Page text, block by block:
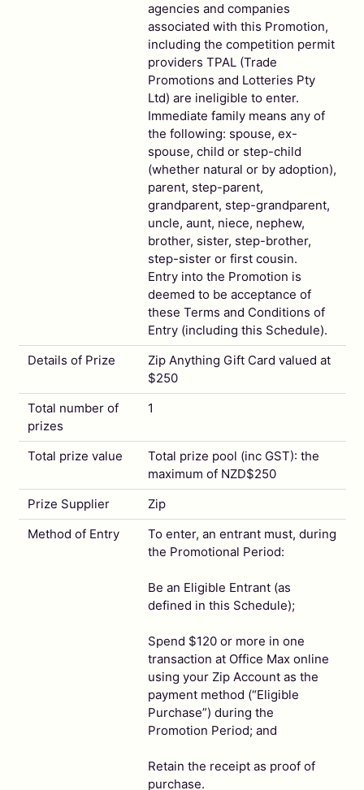
agencies and companies
associated with this Promotion,
including the competition permit
providers TPAL (Trade
Promotions and Lotteries Pty
Ltd) are ineligible to enter.
Immediate family means any of
the following: spouse, ex-
spouse, child or step-child
(whether natural or by adoption),
parent, step-parent,
grandparent, step-grandparent,
uncle, aunt, niece, nephew,
brother, sister, step-brother,
step-sister or first cousin.
Entry into the Promotion is
deemed to be acceptance of
these Terms and Conditions of
Entry (including this Schedule).
Details of Prize
Zip Anything Gift Card valued at
$250
Total number of
prizes
1
Total prize value
Total prize pool (inc GST): the
maximum of NZD$250
Prize Supplier
Zip
Method of Entry
To enter, an entrant must, during
the Promotional Period:
Be an Eligible Entrant (as
defined in this Schedule);
Spend $120 or more in one
transaction at Office Max online
using your Zip Account as the
payment method (“Eligible
Purchase”) during the
Promotion Period; and
Retain the receipt as proof of
purchase.